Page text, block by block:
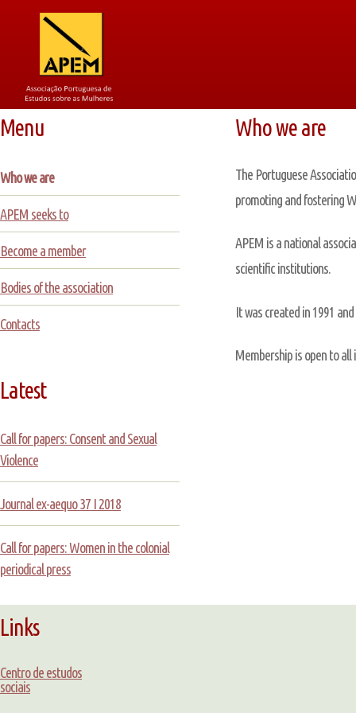
Menu
Who we are
APEM seeks to
Become a member
Bodies of the association
Contacts
Latest
Call for papers: Consent and Sexual
Violence
Journal ex-aequo 37 I 2018
Call for papers: Women in the colonial
periodical press
Who we are
The Portuguese
promoting and fostering
APEM is a national
scientific institutions.
It was created in 1991
Membership is open to all
Links
Centro de estudos
sociais